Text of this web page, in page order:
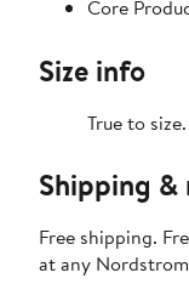
Core
Size info
True to size.
Shipping &
Free shipping.
at any